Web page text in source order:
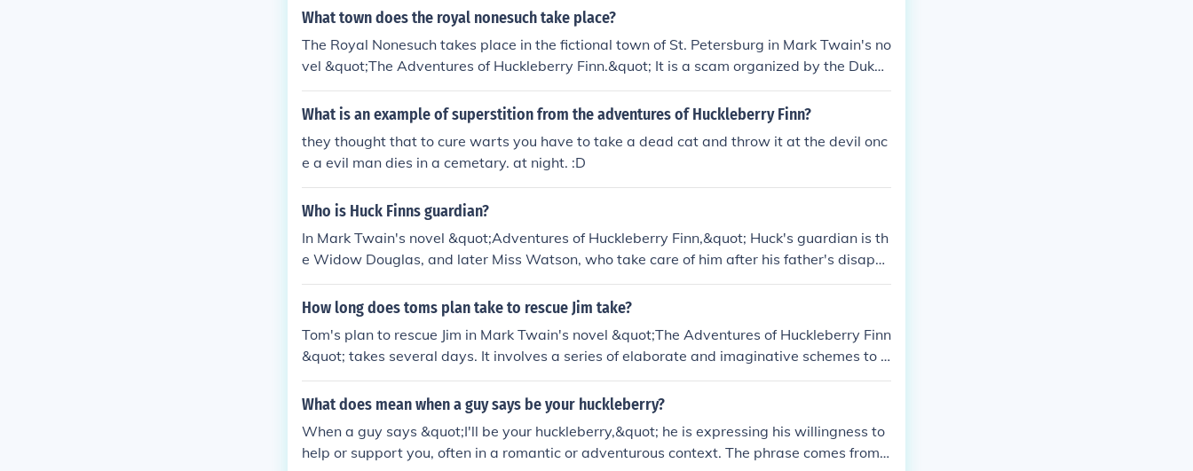
What town does the royal nonesuch take place?
The Royal Nonesuch takes place in the fictional town of St. Petersburg in Mark Twain's no
vel &quot;The Adventures of Huckleberry Finn.&quot; It is a scam organized by the Duke
and the Dauphin to swindle the townspeople out of their money.
What is an example of superstition from the adventures of Huckleberry Finn?
they thought that to cure warts you have to take a dead cat and throw it at the devil onc
e a evil man dies in a cemetary. at night. :D
Who is Huck Finns guardian?
In Mark Twain's novel &quot;Adventures of Huckleberry Finn,&quot; Huck's guardian is th
e Widow Douglas, and later Miss Watson, who take care of him after his father's disapp
earance.
How long does toms plan take to rescue Jim take?
Tom's plan to rescue Jim in Mark Twain's novel &quot;The Adventures of Huckleberry Finn
&quot; takes several days. It involves a series of elaborate and imaginative schemes to fr
ee Jim from captivity, which extend the process and cause unnecessary delays. Ultimatel
y, Tom's plan is revealed to be unnecessarily complicated and could have been executed
What does mean when a guy says be your huckleberry?
When a guy says &quot;I'll be your huckleberry,&quot; he is expressing his willingness to
help or support you, often in a romantic or adventurous context. The phrase comes from